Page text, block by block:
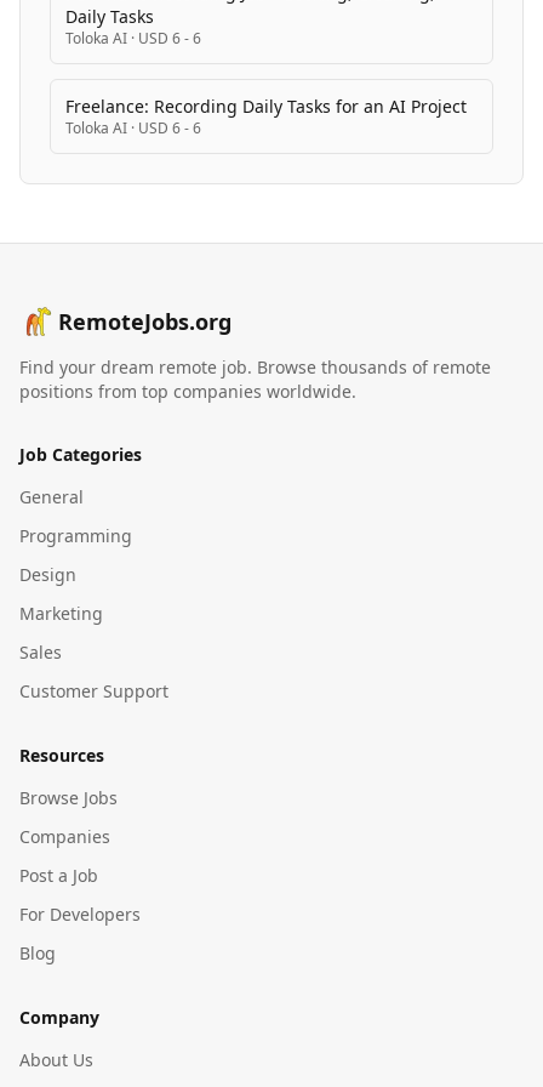
Daily Tasks
Toloka AI · USD 6 - 6
Freelance: Recording Daily Tasks for an AI Project
Toloka AI · USD 6 - 6
RemoteJobs.org
Find your dream remote job. Browse thousands of remote
positions from top companies worldwide.
Job Categories
General
Programming
Design
Marketing
Sales
Customer Support
Resources
Browse Jobs
Companies
Post a Job
For Developers
Blog
Company
About Us